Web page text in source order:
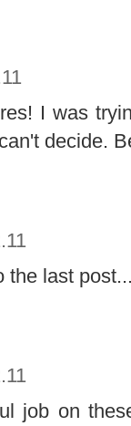
I was
decide.
the last
job on